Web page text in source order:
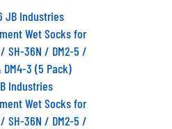
Industries
Wet Socks for
SH-36N / DM2-5 /